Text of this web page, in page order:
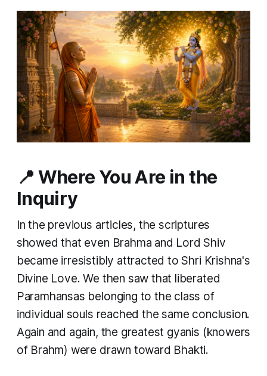
📍 Where You Are in the
Inquiry
In the previous articles, the scriptures
showed that even Brahma and Lord Shiv
became irresistibly attracted to Shri Krishna's
Divine Love. We then saw that liberated
Paramhansas belonging to the class of
individual souls reached the same conclusion.
Again and again, the greatest gyanis (knowers
of Brahm) were drawn toward Bhakti.